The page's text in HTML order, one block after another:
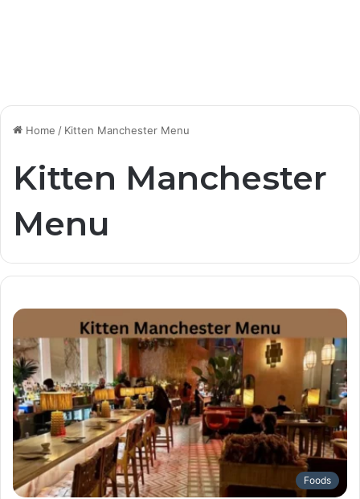
Home / Kitten Manchester Menu
Kitten Manchester
Menu
Foods